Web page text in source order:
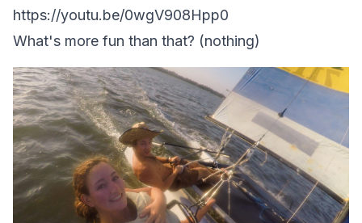
https://youtu.be/0wgV908Hpp0
What's more fun than that? (nothing)